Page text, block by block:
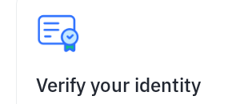
Verify your identity